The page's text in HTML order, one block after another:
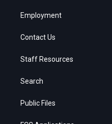
Employment
Contact Us
Staff Resources
Search
Public Files